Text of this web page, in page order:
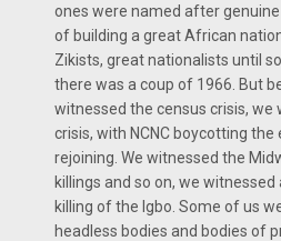
ones were named after
of building a great African
Zikists, great nationalists until
there was a coup of 1966. But
witnessed the census crisis, we
crisis, with NCNC boycotting
rejoining. We witnessed the
killings and so on, we
killing of the Igbo. Some of us
headless bodies and bodies of